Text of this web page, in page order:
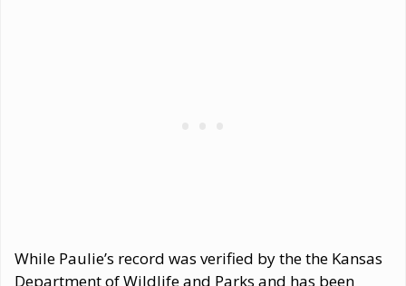
While Paulie’s record was verified by the the Kansas
Department of Wildlife and Parks and has been